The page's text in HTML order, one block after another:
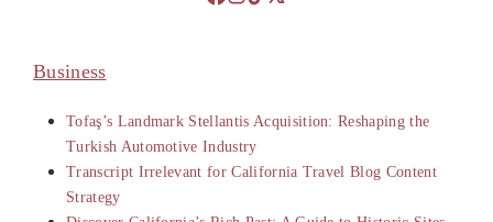
Business
Tofaş’s Landmark Stellantis Acquisition: Reshaping the
Turkish Automotive Industry
Transcript Irrelevant for California Travel Blog Content
Strategy